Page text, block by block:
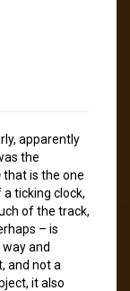
apparently
the
that is the one
ticking clock,
of the track,
– is
and
and not a
it also